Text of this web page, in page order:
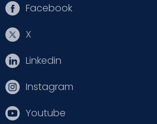
Facebook
X
Linkedin
Instagram
Youtube